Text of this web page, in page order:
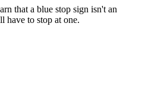
that a blue stop sign isn't an
have to stop at one.